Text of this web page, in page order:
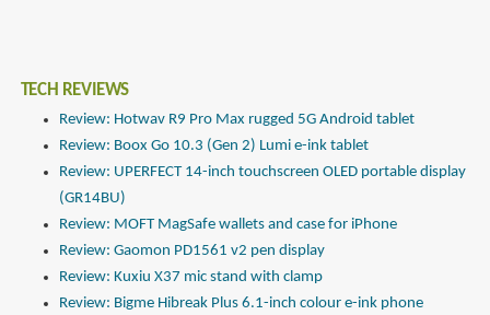
TECH REVIEWS
Review: Hotwav R9 Pro Max rugged 5G Android tablet
Review: Boox Go 10.3 (Gen 2) Lumi e-ink tablet
Review: UPERFECT 14-inch touchscreen OLED portable display
(GR14BU)
Review: MOFT MagSafe wallets and case for iPhone
Review: Gaomon PD1561 v2 pen display
Review: Kuxiu X37 mic stand with clamp
Review: Bigme Hibreak Plus 6.1-inch colour e-ink phone